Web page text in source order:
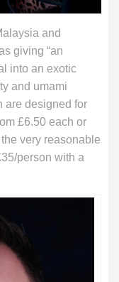
and
giving “an
into an exotic
and umami
are designed for
£6.50 each or
very reasonable
person with a